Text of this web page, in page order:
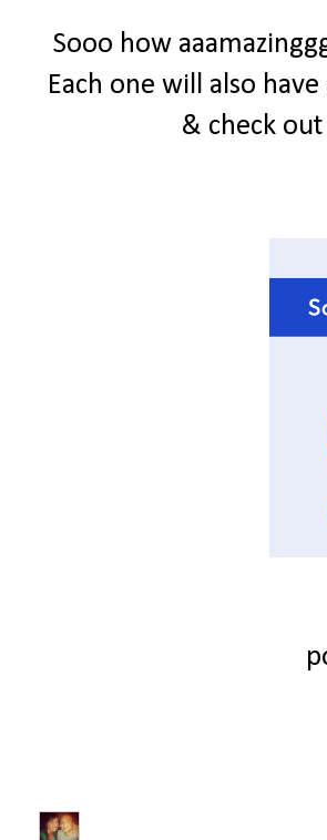
Sooo how
Each one will also
& check